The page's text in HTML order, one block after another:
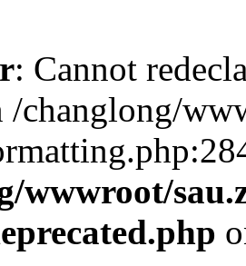
: Cannot
/changlong/
wwwroot/